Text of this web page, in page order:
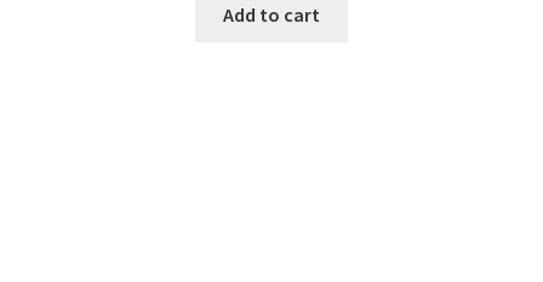
Add to cart